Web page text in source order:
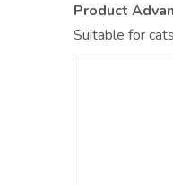
Product
Suitable for